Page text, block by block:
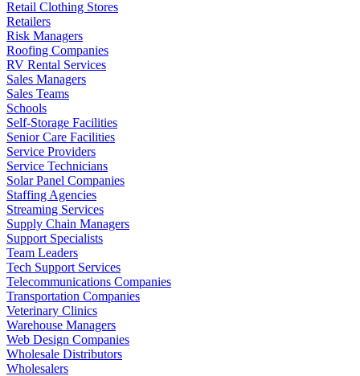
Retail Clothing Stores
Retailers
Risk Managers
Roofing Companies
RV Rental Services
Sales Managers
Sales Teams
Schools
Self-Storage Facilities
Senior Care Facilities
Service Providers
Service Technicians
Solar Panel Companies
Staffing Agencies
Streaming Services
Supply Chain Managers
Support Specialists
Team Leaders
Tech Support Services
Telecommunications Companies
Transportation Companies
Veterinary Clinics
Warehouse Managers
Web Design Companies
Wholesale Distributors
Wholesalers